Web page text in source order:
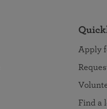
Apply
Find a